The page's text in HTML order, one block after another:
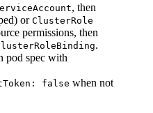
, then
or ClusterRole
permissions, then
.
pod spec with
false when not